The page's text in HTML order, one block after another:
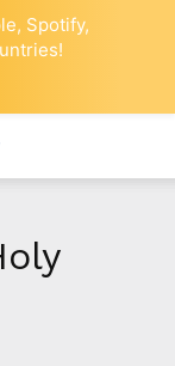
Spotify,